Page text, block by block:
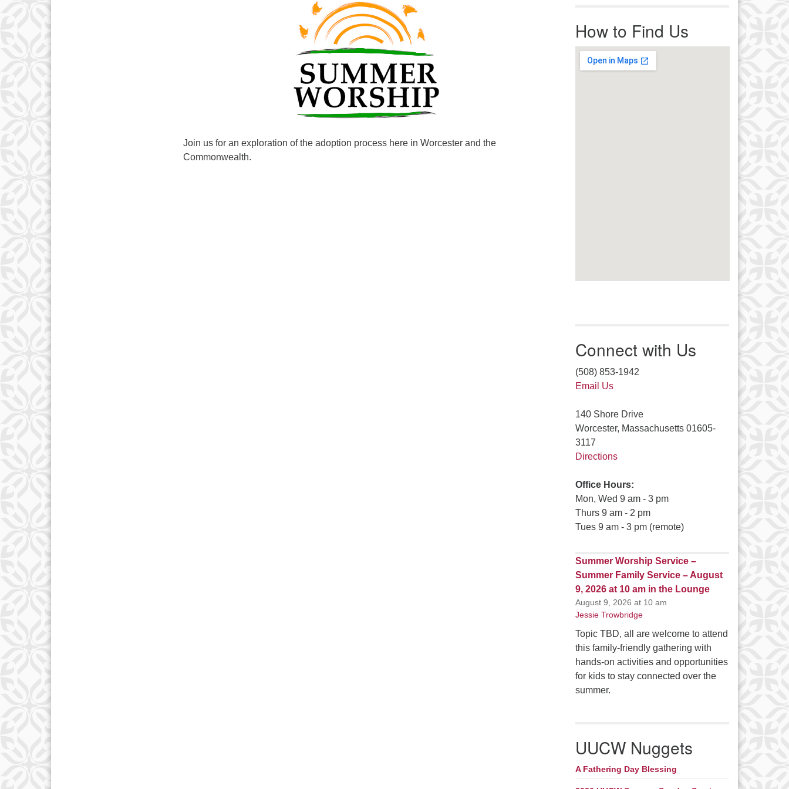
Voicemails will be returned as soon
as possible. Thank you!
Join us for an exploration of the adoption process here in Worcester and the
Commonwealth.
How to Find Us
Connect with Us
(508) 853-1942
Email Us
140 Shore Drive
Worcester, Massachusetts 01605-
3117
Directions
Office Hours:
Mon, Wed 9 am - 3 pm
Thurs 9 am - 2 pm
Tues 9 am - 3 pm (remote)
Summer Worship Service –
Summer Family Service – August
9, 2026 at 10 am in the Lounge
August 9, 2026 at 10 am
Jessie Trowbridge
Topic TBD, all are welcome to attend
this family-friendly gathering with
hands-on activities and opportunities
for kids to stay connected over the
summer.
UUCW Nuggets
A Fathering Day Blessing